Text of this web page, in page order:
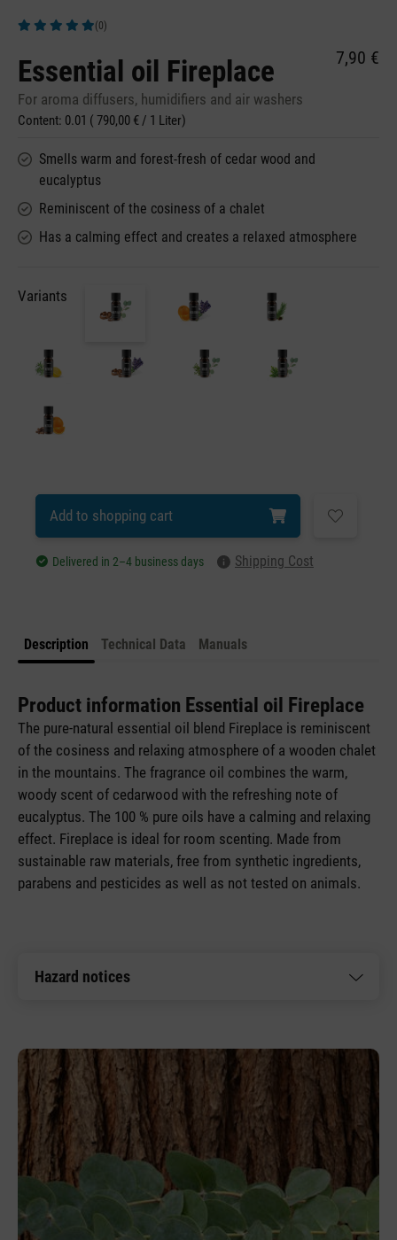
(0)
Essential oil Fireplace
For aroma diffusers, humidifiers and air washers
Content: 0.01 ( 790,00 € / 1 Liter)
7,90 €
Smells warm and forest-fresh of cedar wood and
eucalyptus
Reminiscent of the cosiness of a chalet
Has a calming effect and creates a relaxed atmosphere
Variants
Add to shopping cart
Delivered in 2–4 business days Shipping Cost
Description Technical Data Manuals
Product information Essential oil Fireplace
The pure-natural essential oil blend Fireplace is reminiscent
of the cosiness and relaxing atmosphere of a wooden chalet
in the mountains. The fragrance oil combines the warm,
woody scent of cedarwood with the refreshing note of
eucalyptus. The 100 % pure oils have a calming and relaxing
effect. Fireplace is ideal for room scenting. Made from
sustainable raw materials, free from synthetic ingredients,
parabens and pesticides as well as not tested on animals.
Hazard notices